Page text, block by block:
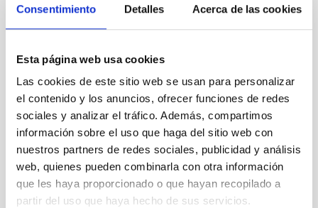
Consentimiento Detalles Acerca de las cookies
Esta página web usa cookies
Las cookies de este sitio web se usan para personalizar
el contenido y los anuncios, ofrecer funciones de redes
sociales y analizar el tráfico. Además, compartimos
información sobre el uso que haga del sitio web con
nuestros partners de redes sociales, publicidad y análisis
web, quienes pueden combinarla con otra información
que les haya proporcionado o que hayan recopilado a
partir del uso que haya hecho de sus servicios.
The early days of the Milky Way revealed